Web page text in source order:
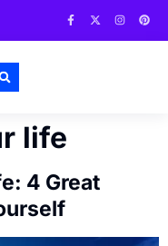
life
4 Great